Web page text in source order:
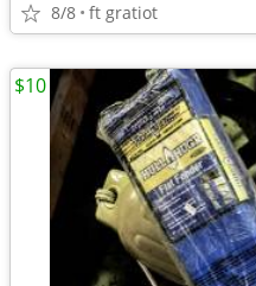
8/8 ft gratiot
$10